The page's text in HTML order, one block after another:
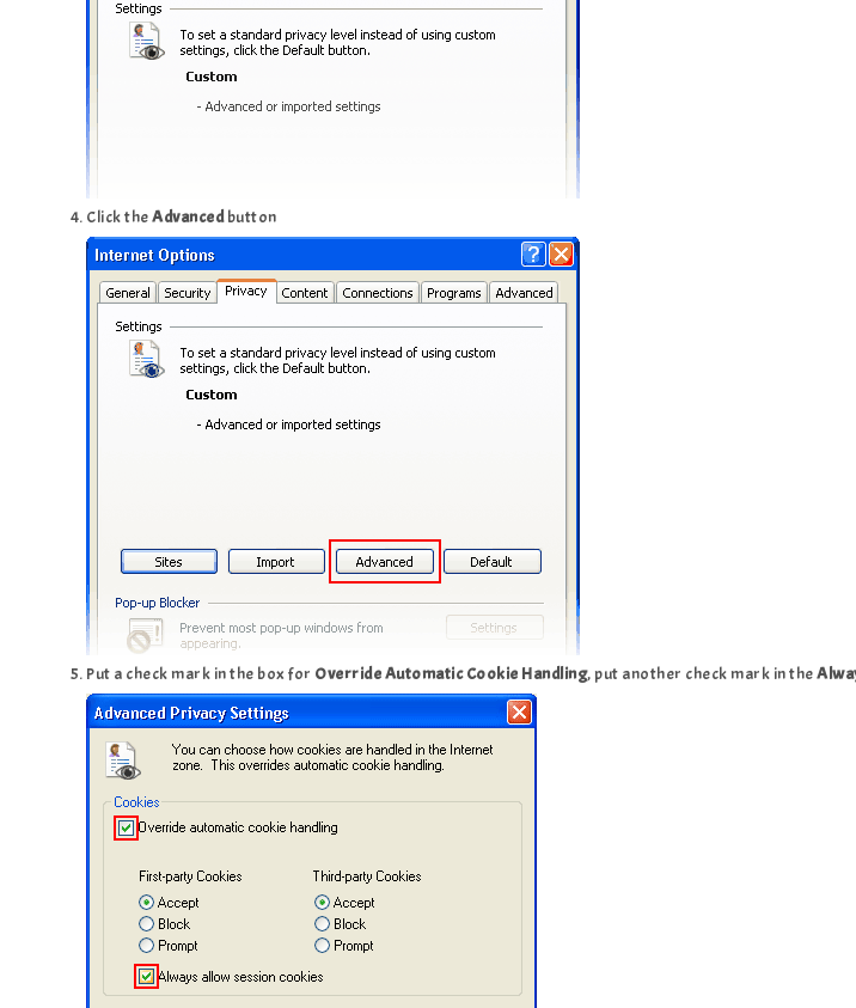
Click theAdvancedbutton
Put a check mark in the box for Override Automatic Cookie Handling, put another check mark in the